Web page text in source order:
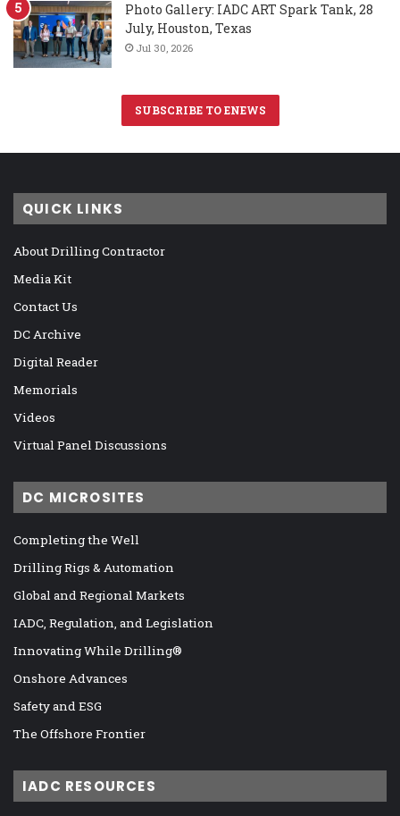
Photo Gallery: IADC ART Spark Tank, 28
July, Houston, Texas
Jul 30, 2026
SUBSCRIBE TO ENEWS
QUICK LINKS
About Drilling Contractor
Media Kit
Contact Us
DC Archive
Digital Reader
Memorials
Videos
Virtual Panel Discussions
DC MICROSITES
Completing the Well
Drilling Rigs & Automation
Global and Regional Markets
IADC, Regulation, and Legislation
Innovating While Drilling®
Onshore Advances
Safety and ESG
The Offshore Frontier
IADC RESOURCES